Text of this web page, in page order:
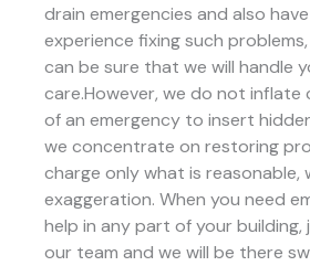
drain emergencies and also
experience fixing such
can be sure that we will handle
care.However, we do not inflate
of an emergency to insert
we concentrate on restoring
charge only what is reasonable,
exaggeration. When you need
help in any part of your
our team and we will be there